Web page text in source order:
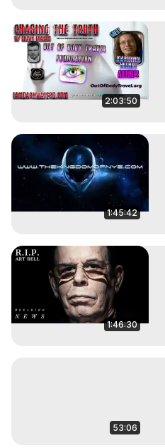
2:03:50
1:45:42
1:46:30
53:06